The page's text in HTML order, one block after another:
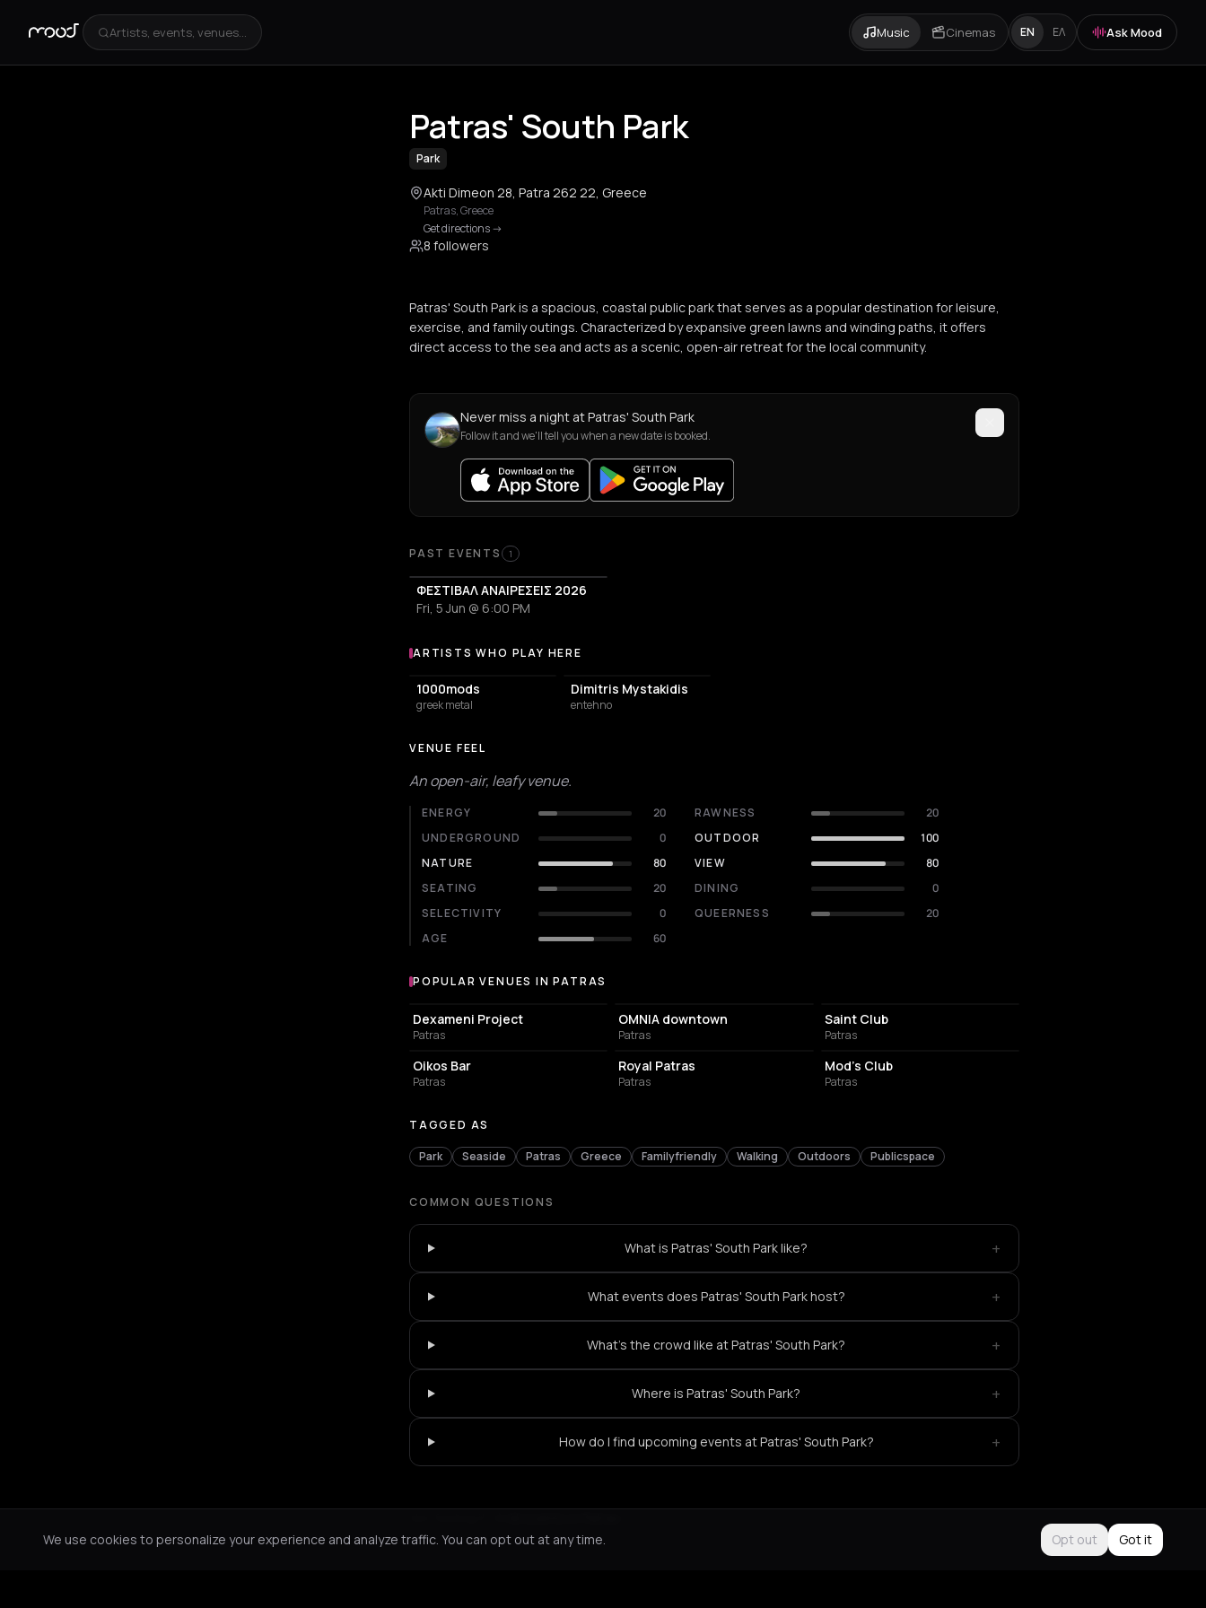
Artists, events, venues... Music Cinemas EN ΕΛ Ask Mood
+2
Patras' South Park
Park
Akti Dimeon 28, Patra 262 22, Greece
Patras,Greece
Get directions->
8 followers
Patras' South Park is a spacious, coastal public park that serves as a popular destination for leisure,
exercise, and family outings. Characterized by expansive green lawns and winding paths, it offers
direct access to the sea and acts as a scenic, open-air retreat for the local community.
Never miss a night at Patras' South Park
Follow it and we'll tell you when a new date is booked.
PAST EVENTS 1
ΦΕΣΤΙΒΑΛ ΑΝΑΙΡΕΣΕΙΣ 2026
Fri, 5 Jun @ 6:00 PM
Artists who play at Patras' South Park
ARTISTS WHO PLAY HERE
1000mods
greek metal
Dimitris Mystakidis
entehno
VENUE FEEL
An open-air, leafy venue.
ENERGY 20 RAWNESS
20
UNDERGROUND
0 OUTDOOR
100
NATURE
80 VIEW
80
SEATING
20 DINING
0
SELECTIVITY
0 QUEERNESS
20
AGE
60
Popular venues in Patras
POPULAR VENUES IN PATRAS
CULTURAL CENTER
Dexameni Project
Patras
OMNIA downtown
Patras
Saint Club
Patras
NIGHT CLUB
Oikos Bar
Patras
LIVE MUSIC VENUE
Royal Patras
Patras
NIGHT CLUB
Mod's Club
Patras
TAGGED AS
Park Seaside Patras Greece Familyfriendly Walking Outdoors Publicspace
COMMON QUESTIONS
What is Patras' South Park like? +
What events does Patras' South Park host? +
What's the crowd like at Patras' South Park? +
Where is Patras' South Park? +
How do I find upcoming events at Patras' South Park? +
We use cookies to personalize your experience and analyze traffic. You can opt out at any time.
Opt out Got it